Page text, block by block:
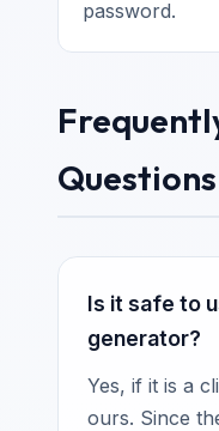
password.
Is it safe to
generator?
Yes, if it is a
ours. Since